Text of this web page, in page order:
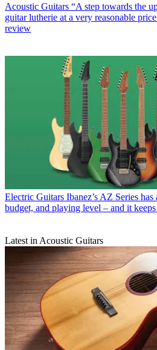
Acoustic Guitars “A step towards the
guitar lutherie at a very reasonable
review
Electric Guitars Ibanez’s AZ Series
budget, and playing level – and it
Latest in Acoustic Guitars